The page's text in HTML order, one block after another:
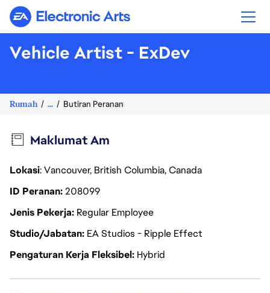
Electronic Arts
Vehicle Artist - ExDev
Rumah ... Butiran Peranan
Maklumat Am
Lokasi: Vancouver, British Columbia, Canada
ID Peranan208099
Jenis Pekerja Regular Employee
Studio/Jabatan EA Studios - Ripple Effect
Pengaturan Kerja Fleksibel Hybrid